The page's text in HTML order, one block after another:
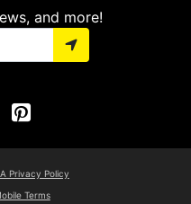
and more!
Page Page
Our Linkedin Page
Visit Our Pinterest Page
Privacy Policy
Terms